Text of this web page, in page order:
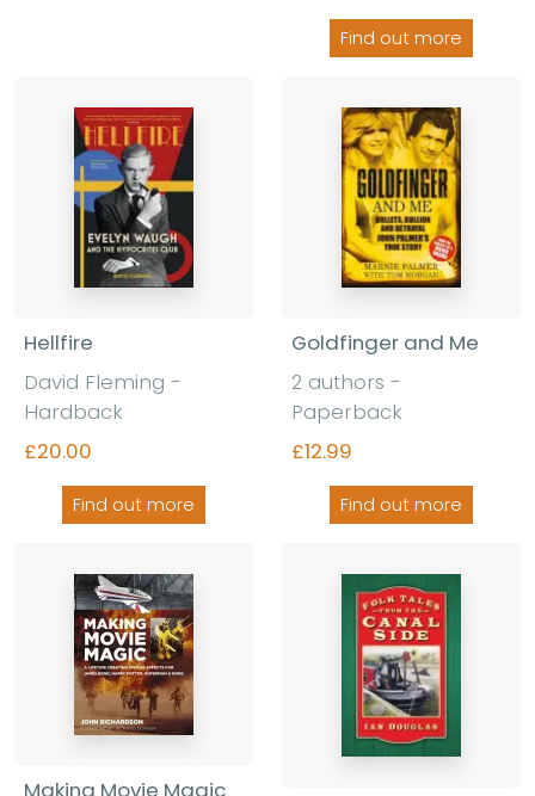
Find out more
Hellfire
David Fleming -
Hardback
£20.00
Find out more
Goldfinger and Me
2 authors -
Paperback
£12.99
Find out more
Making Movie Magic